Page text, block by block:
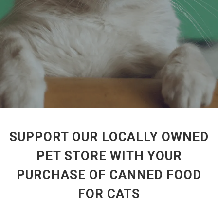
SUPPORT OUR LOCALLY OWNED
PET STORE WITH YOUR
PURCHASE OF CANNED FOOD
FOR CATS